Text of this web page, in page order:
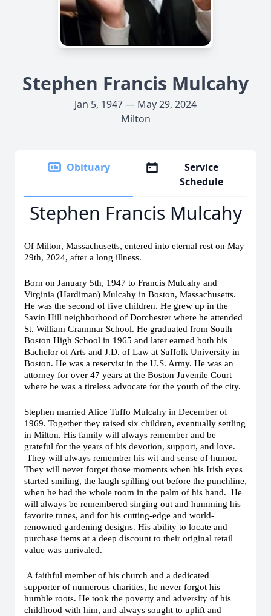
Stephen Francis Mulcahy
Jan 5, 1947 — May 29, 2024
Milton
Obituary
Service
Schedule
Stephen Francis Mulcahy
Of Milton, Massachusetts, entered into eternal rest on May
29th, 2024, after a long illness.
Born on January 5th, 1947 to Francis Mulcahy and
Virginia (Hardiman) Mulcahy in Boston, Massachusetts.
He was the second of five children. He grew up in the
Savin Hill neighborhood of Dorchester where he attended
St. William Grammar School. He graduated from South
Boston High School in 1965 and later earned both his
Bachelor of Arts and J.D. of Law at Suffolk University in
Boston. He was a reservist in the U.S. Army. He was an
attorney for over 47 years at the Boston Juvenile Court
where he was a tireless advocate for the youth of the city.
Stephen married Alice Tuffo Mulcahy in December of
1969. Together they raised six children, eventually settling
in Milton. His family will always remember and be
grateful for the years of his devotion, support, and love.
They will always remember his wit and sense of humor.
They will never forget those moments when his Irish eyes
started smiling, the laugh spilling out before the punchline,
when he had the whole room in the palm of his hand. He
will always be remembered singing out and humming his
favorite tunes, and for his cutting-edge and world-
renowned gardening designs. His ability to locate and
purchase items at a deep discount to their original retail
value was unrivaled.
A faithful member of his church and a dedicated
supporter of numerous charities, he never forgot his
humble roots. He took the poverty and adversity of his
childhood with him, and always sought to uplift and